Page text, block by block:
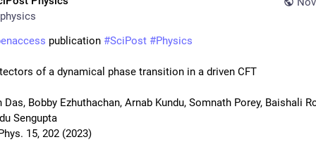
publication #SciPost #Physics
of a dynamical phase transition in a driven CFT
Das, Bobby Ezhuthachan, Arnab Kundu, Somnath Porey, Baishali
Sengupta
15, 202 (2023)